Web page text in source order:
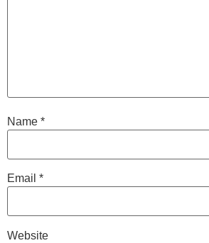
Name *
Email *
Website